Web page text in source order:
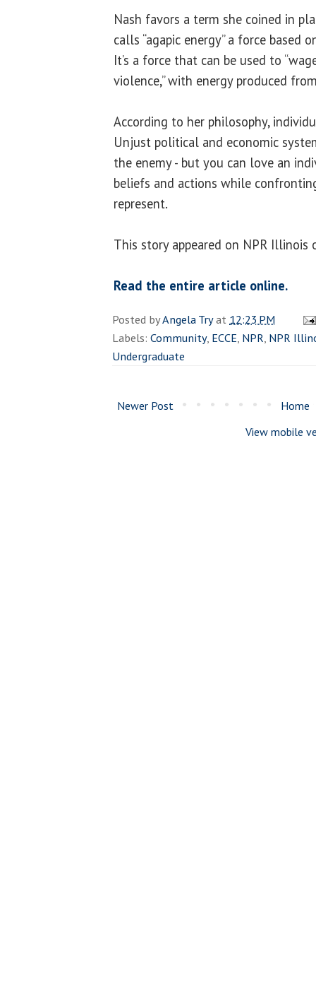
Nash favors a term she coined in
calls “agapic energy” a force
It’s a force that can be used to
violence,” with energy produced
According to her philosophy,
Unjust political and economic
the enemy - but you can love an
beliefs and actions while
represent.
This story appeared on NPR Illinois
Read the entire article online.
Posted byAngela Tryat 12:23 PM
Labels: Community, ECCE, NPR, NPR
Undergraduate
Newer Post
Home
View mobile